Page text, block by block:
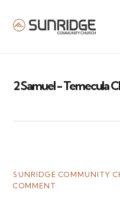
2 Samuel - Temecula
SUNRIDGE COMMUNITY
COMMENT